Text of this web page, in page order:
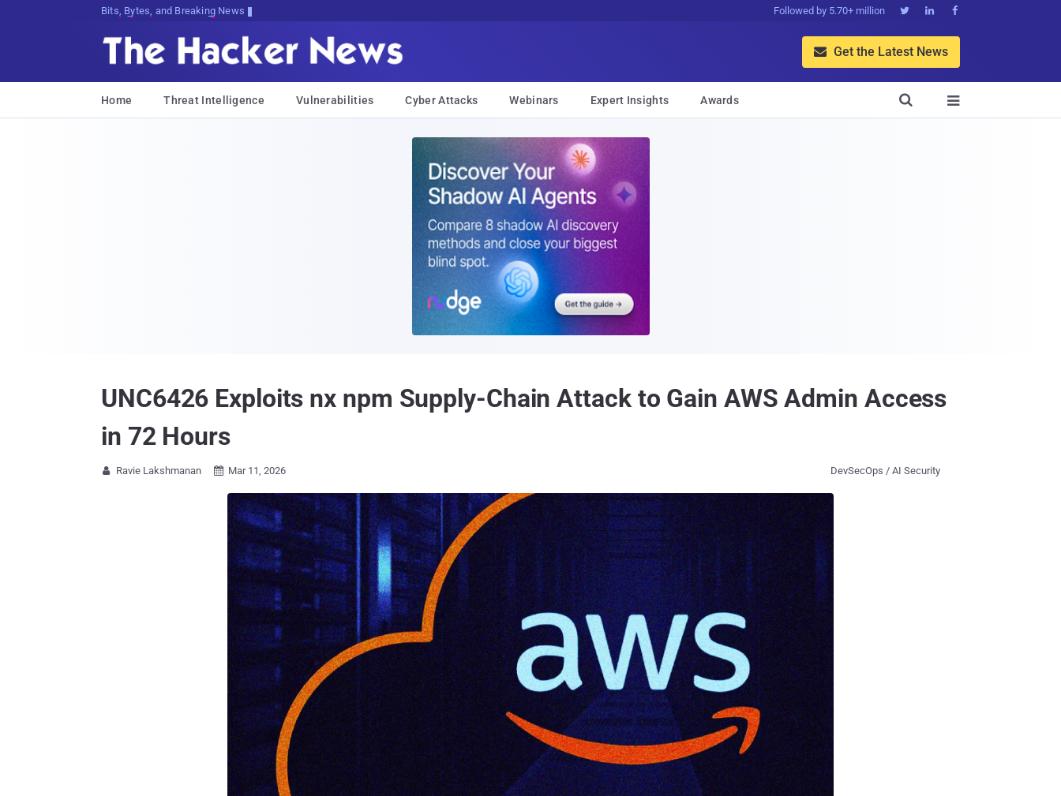
Bits, Bytes, and Breaking News Followed by 5.70+ million   
 Get the Latest News
Home Threat Intelligence Vulnerabilities Cyber Attacks Webinars Expert Insights Awards 

UNC6426 Exploits nx npm Supply-Chain Attack to Gain AWS Admin Access
in 72 Hours
 Ravie Lakshmanan  Mar 11, 2026 DevSecOps / AI Security